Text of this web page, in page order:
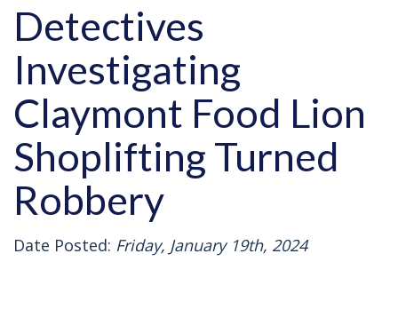
Detectives
Investigating
Claymont Food Lion
Shoplifting Turned
Robbery
Date Posted: Friday, January 19th, 2024